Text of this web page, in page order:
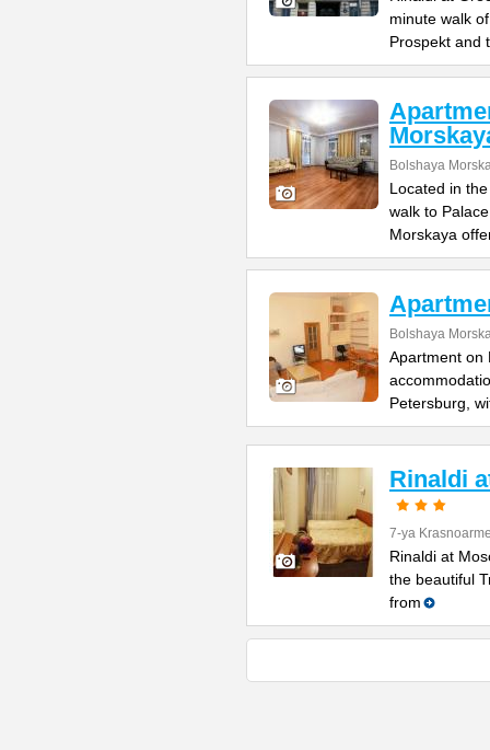
minute walk
Prospekt and
Bolshaya
Located in
walk to
Morskaya
Bolshaya
Apartment on
Petersburg,
Rinaldi
7-ya
Rinaldi at
the beautiful
from